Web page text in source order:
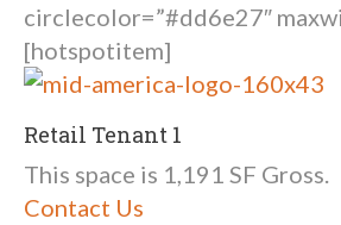
circlecolor=”#dd6e27″
[hotspotitem]
Retail Tenant 1
This space is 1,191 SF Gross.
Contact Us